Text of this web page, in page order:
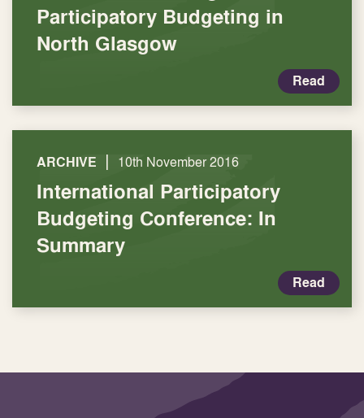
Participatory Budgeting in
North Glasgow
Read
ARCHIVE | 10th November 2016
International Participatory
Budgeting Conference: In
Summary
Read